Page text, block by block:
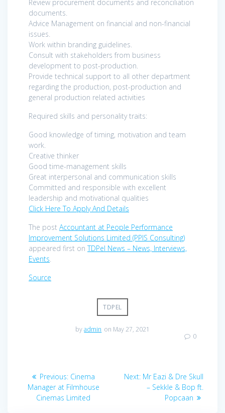
Review procurement documents and reconciliation
documents.
Advice Management on financial and non-financial
issues.
Work within branding guidelines.
Consult with stakeholders from business
development to post-production.
Provide technical support to all other department
regarding the production, post-production and
general production related activities
Required skills and personality traits:
Good knowledge of timing, motivation and team
work.
Creative thinker
Good time-management skills
Great interpersonal and communication skills
Committed and responsible with excellent
leadership and motivational qualities
Click Here To Apply And Details
The post Accountant at People Performance
Improvement Solutions Limited (PPIS Consulting)
appeared first onTDPel News – News, Interviews,
Events.
Source
TDPEL
byadmin on May 27, 2021
0
Post
navigation
Previous: Previous
post:
Cinema
Manager at Filmhouse
Cinemas Limited
Next: Next
post:
Mr Eazi & Dre Skull
– Sekkle & Bop ft.
Popcaan